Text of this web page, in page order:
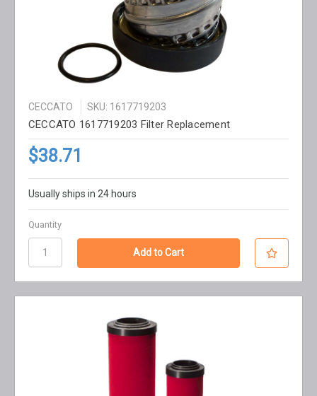
CECCATO SKU: 1617719203
CECCATO 1617719203 Filter Replacement
$38.71
Usually ships in 24 hours
Quantity